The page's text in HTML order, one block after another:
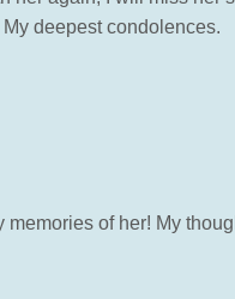
deepest condolences.
of her! My